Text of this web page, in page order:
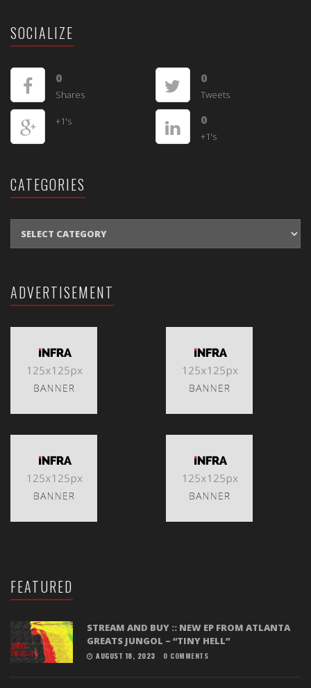
SOCIALIZE
0
Shares
0
Tweets
+1's 0
+1's
CATEGORIES
ADVERTISEMENT
FEATURED
STREAM AND BUY :: NEW EP FROM ATLANTA
GREATS JUNGOL – “TINY HELL”
AUGUST 18, 2023 0 COMMENTS